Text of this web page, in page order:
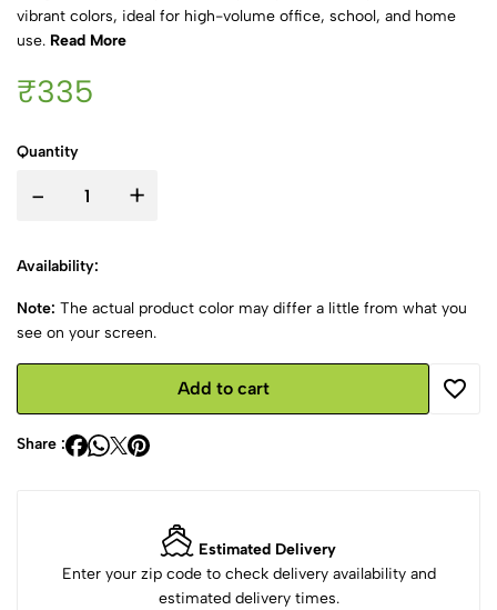
vibrant colors, ideal for high-volume office, school, and home
use. Read More
₹335
Quantity
- +
Availability:
Note: The actual product color may differ a little from what you
see on your screen.
Add to cart
Share :
Estimated Delivery
Enter your zip code to check delivery availability and
estimated delivery times.